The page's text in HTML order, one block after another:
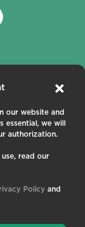
our website and
essential, we will
authorization.
read our
Policy and